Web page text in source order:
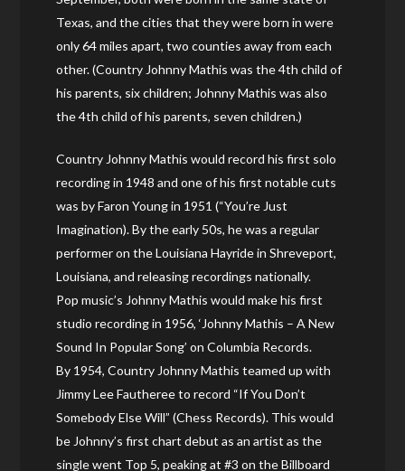
Texas, and the cities that they were born in were
only 64 miles apart, two counties away from each
other. (Country Johnny Mathis was the 4th child of
his parents, six children; Johnny Mathis was also
the 4th child of his parents, seven children.)
Country Johnny Mathis would record his first solo
recording in 1948 and one of his first notable cuts
was by Faron Young in 1951 (“You’re Just
Imagination). By the early 50s, he was a regular
performer on the Louisiana Hayride in Shreveport,
Louisiana, and releasing recordings nationally.
Pop music’s Johnny Mathis would make his first
studio recording in 1956, ‘Johnny Mathis – A New
Sound In Popular Song’ on Columbia Records.
By 1954, Country Johnny Mathis teamed up with
Jimmy Lee Fautheree to record “If You Don’t
Somebody Else Will” (Chess Records). This would
be Johnny’s first chart debut as an artist as the
single went Top 5, peaking at #3 on the Billboard